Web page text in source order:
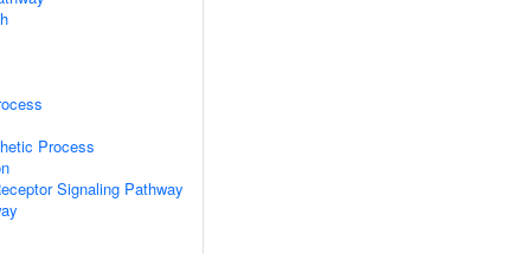
Process
Signaling Pathway